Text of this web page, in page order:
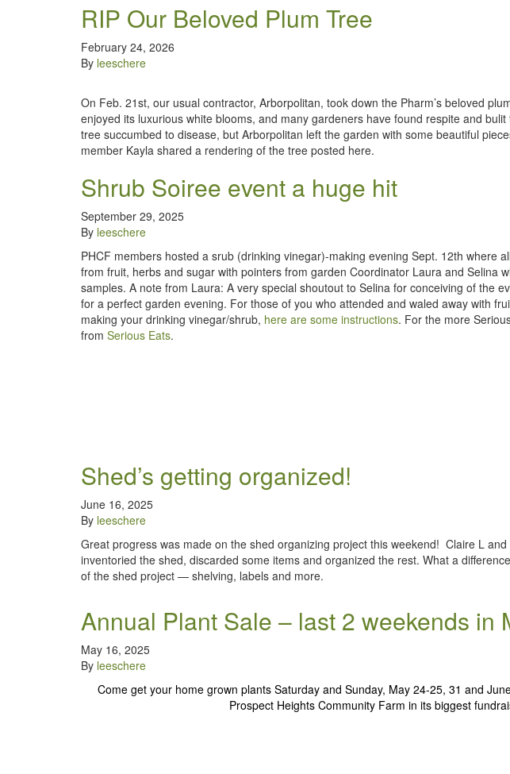
RIP Our Beloved Plum Tree
February 24, 2026
By leeschere
On Feb. 21st, our usual contractor, Arborpolitan, took down the Pharm’s beloved
enjoyed its luxurious white blooms, and many gardeners have found respite and
tree succumbed to disease, but Arborpolitan left the garden with some beautiful
member Kayla shared a rendering of the tree posted here.
Shrub Soiree event a huge hit
September 29, 2025
By leeschere
PHCF members hosted a srub (drinking vinegar)-making evening Sept. 12th where
from fruit, herbs and sugar with pointers from garden Coordinator Laura and Selina
samples. A note from Laura: A very special shoutout to Selina for conceiving of the
for a perfect garden evening. For those of you who attended and waled away with
making your drinking vinegar/shrub, here are some instructions. For the more
from Serious Eats.
Shed’s getting organized!
June 16, 2025
By leeschere
Great progress was made on the shed organizing project this weekend! Claire L
inventoried the shed, discarded some items and organized the rest. What a
of the shed project — shelving, labels and more.
Annual Plant Sale – last 2 weekends in
May 16, 2025
By leeschere
Come get your home grown plants Saturday and Sunday, May 24-25, 31 and
Prospect Heights Community Farm in its biggest